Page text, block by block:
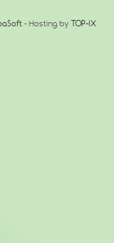
- Hosting by TOP-IX